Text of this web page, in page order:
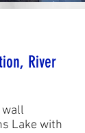
River
Lake with